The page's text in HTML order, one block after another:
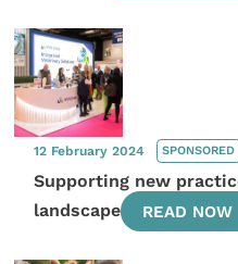
12 February 2024 SPONSORED
Supporting new
landscape
READ NOW